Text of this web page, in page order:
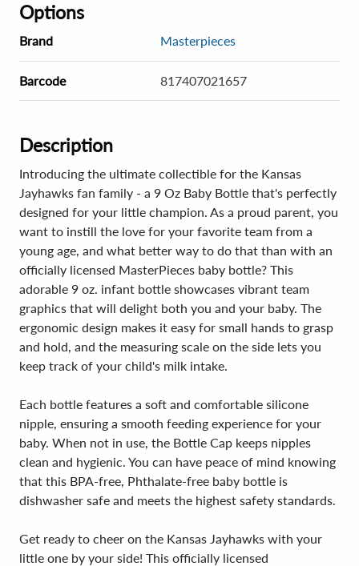
Options
Brand Masterpieces
Barcode 817407021657
Description
Introducing the ultimate collectible for the Kansas
Jayhawks fan family - a 9 Oz Baby Bottle that's perfectly
designed for your little champion. As a proud parent, you
want to instill the love for your favorite team from a
young age, and what better way to do that than with an
officially licensed MasterPieces baby bottle? This
adorable 9 oz. infant bottle showcases vibrant team
graphics that will delight both you and your baby. The
ergonomic design makes it easy for small hands to grasp
and hold, and the measuring scale on the side lets you
keep track of your child's milk intake.
Each bottle features a soft and comfortable silicone
nipple, ensuring a smooth feeding experience for your
baby. When not in use, the Bottle Cap keeps nipples
clean and hygienic. You can have peace of mind knowing
that this BPA-free, Phthalate-free baby bottle is
dishwasher safe and meets the highest safety standards.
Get ready to cheer on the Kansas Jayhawks with your
little one by your side! This officially licensed